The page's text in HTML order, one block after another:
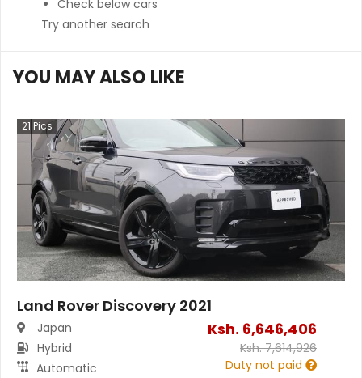
Check below cars
Try another search
YOU MAY ALSO LIKE
21 Pics
Land Rover Discovery 2021
Japan
Hybrid
Automatic
Ksh. 6,646,406
Ksh.7,614,926
Duty not paid